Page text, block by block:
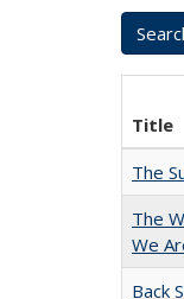
Title
The
The
We
Back